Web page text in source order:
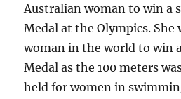
Australian woman to win a
Medal at the Olympics. She
woman in the world to win
Medal as the 100 meters
held for women in